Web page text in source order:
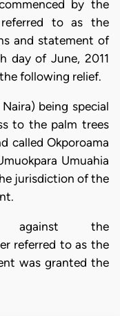
by the
referred to as the
and statement of
day of June, 2011
following relief.
being special
to the palm trees
called Okporoama
Umuahia
jurisdiction of the
against the
referred to as the
was granted the